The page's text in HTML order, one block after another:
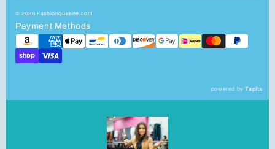
© 2026 Fashionqueene.com
Payment Methods
powered byTapita